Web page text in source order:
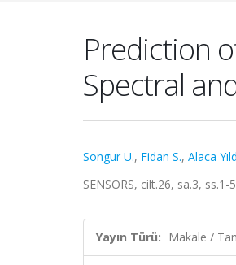
Prediction
Spectral
Songur U., Fidan S., Alaca
SENSORS, cilt.26, sa.3,
Yayın Türü: Makale /